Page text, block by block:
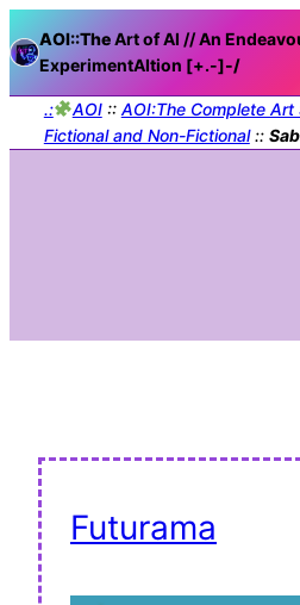
AOI::TheArt of AI // An
ExperimentAItion [+.-]-/
.: AOI:: AOI:The Complete Art
Fictional and Non-Fictional::
Futurama